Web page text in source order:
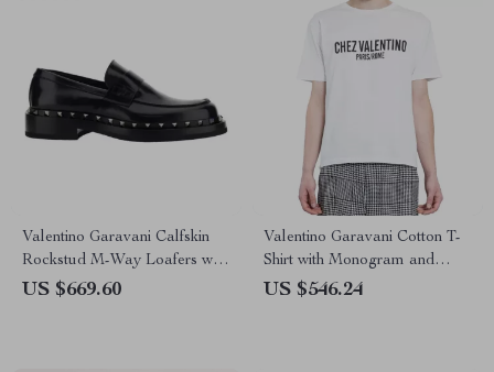
Valentino Garavani Calfskin
Rockstud M-Way Loafers with
Leather Heel
US $669.60
Valentino Garavani Cotton T-
Shirt with Monogram and
Ribbed Collar
US $546.24